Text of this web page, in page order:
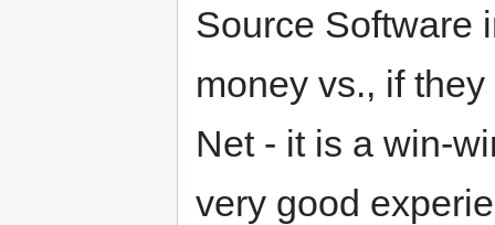
Source Software
money vs., if
Net - it is a win-
very good